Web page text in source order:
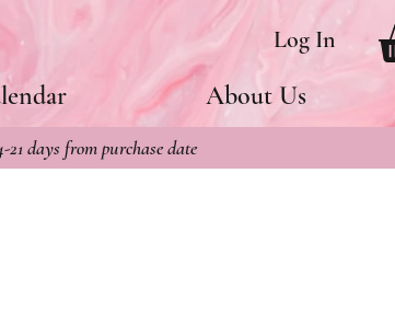
Log In
About Us
days from purchase date